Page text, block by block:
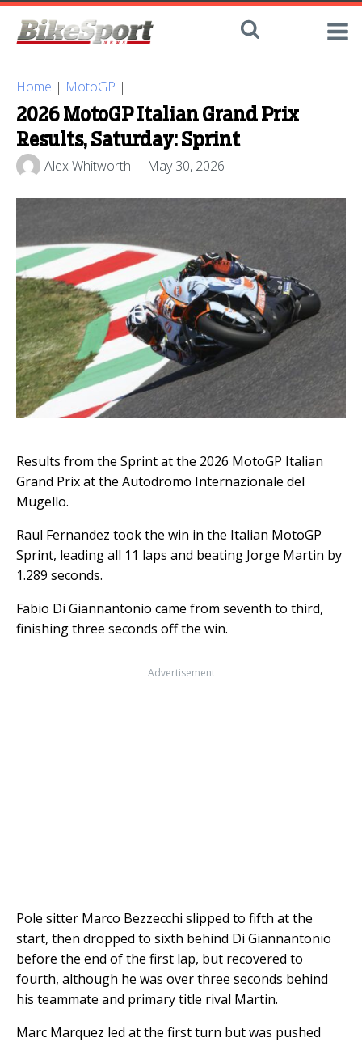
Home | MotoGP |
2026 MotoGP Italian Grand Prix
Results, Saturday: Sprint
Alex Whitworth May 30, 2026
Results from the Sprint at the 2026 MotoGP Italian
Grand Prix at the Autodromo Internazionale del
Mugello.
Raul Fernandez took the win in the Italian MotoGP
Sprint, leading all 11 laps and beating Jorge Martin by
1.289 seconds.
Fabio Di Giannantonio came from seventh to third,
finishing three seconds off the win.
Advertisement
Pole sitter Marco Bezzecchi slipped to fifth at the
start, then dropped to sixth behind Di Giannantonio
before the end of the first lap, but recovered to
fourth, although he was over three seconds behind
his teammate and primary title rival Martin.
Marc Marquez led at the first turn but was pushed